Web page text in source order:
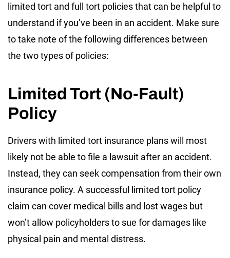
limited tort and full tort policies that can be helpful to
understand if you’ve been in an accident. Make sure
to take note of the following differences between
the two types of policies:
Limited Tort (No-Fault)
Policy
Drivers with limited tort insurance plans will most
likely not be able to file a lawsuit after an accident.
Instead, they can seek compensation from their own
insurance policy. A successful limited tort policy
claim can cover medical bills and lost wages but
won’t allow policyholders to sue for damages like
physical pain and mental distress.